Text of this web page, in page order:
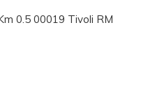
0.5 00019 Tivoli RM